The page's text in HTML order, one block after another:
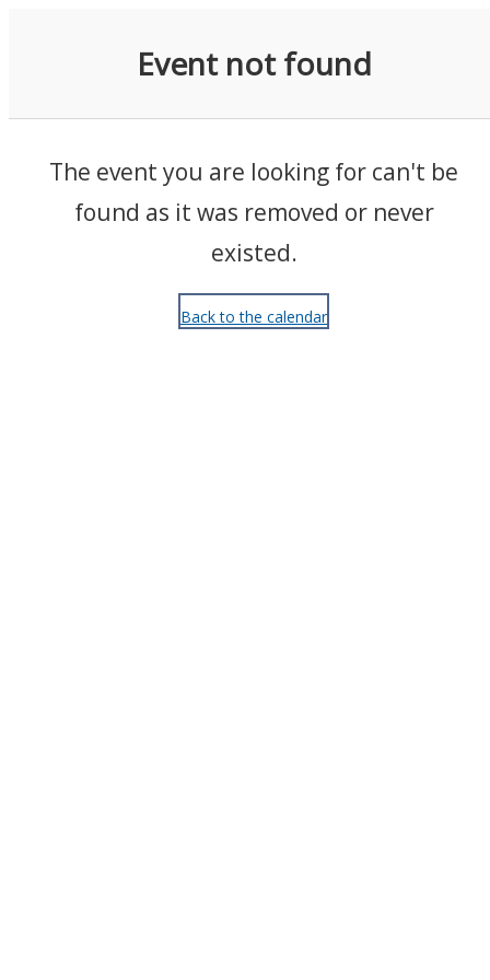
Event not found
The event you are looking for can't be
found as it was removed or never
existed.
Back to the calendar